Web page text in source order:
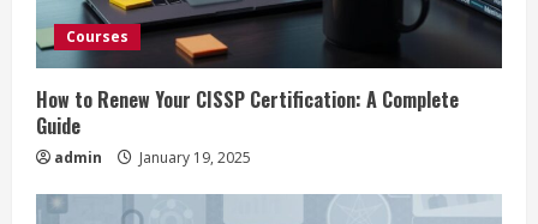
d
i
n
g
Courses
How to Renew Your CISSP Certification: A Complete
Guide
admin January 19, 2025